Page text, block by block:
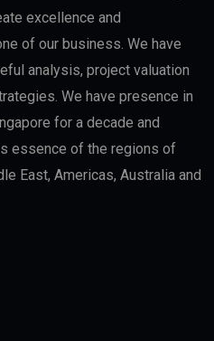
excellence and
of our business. We have
analysis, project valuation
We have presence in
for a decade and
essence of the regions of
East, Americas, Australia and